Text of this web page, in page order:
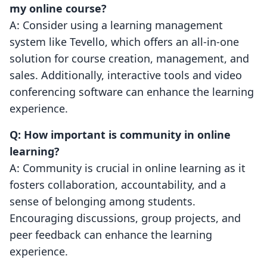
my online course?
A: Consider using a learning management
system like Tevello, which offers an all-in-one
solution for course creation, management, and
sales. Additionally, interactive tools and video
conferencing software can enhance the learning
experience.
Q: How important is community in online
learning?
A: Community is crucial in online learning as it
fosters collaboration, accountability, and a
sense of belonging among students.
Encouraging discussions, group projects, and
peer feedback can enhance the learning
experience.